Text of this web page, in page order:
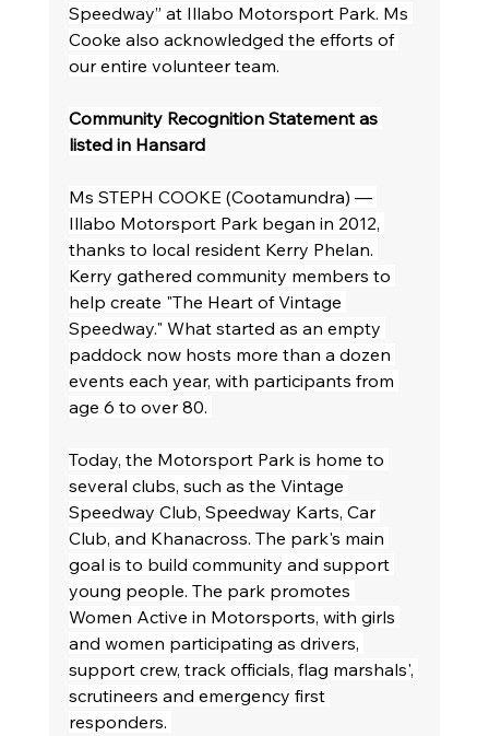
Speedway” at Illabo Motorsport Park. Ms
Cooke also acknowledged the efforts of
our entire volunteer team.
Community Recognition Statement as
listed in Hansard
Ms STEPH COOKE (Cootamundra) —
Illabo Motorsport Park began in 2012,
thanks to local resident Kerry Phelan.
Kerry gathered community members to
help create "The Heart of Vintage
Speedway." What started as an empty
paddock now hosts more than a dozen
events each year, with participants from
age 6 to over 80.
Today, the Motorsport Park is home to
several clubs, such as the Vintage
Speedway Club, Speedway Karts, Car
Club, and Khanacross. The park's main
goal is to build community and support
young people. The park promotes
Women Active in Motorsports, with girls
and women participating as drivers,
support crew, track officials, flag marshals',
scrutineers and emergency first
responders.